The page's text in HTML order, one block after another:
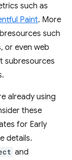
such as
Paint. More
such
or even web
subresources
already using
these
for Early
details.
and